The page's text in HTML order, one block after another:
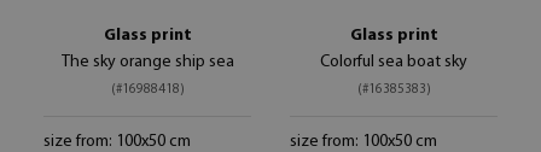
Glass print
The sky orange ship sea
(#16988418)
size from: 100x50 cm
Glass print
Colorful sea boat sky
(#16385383)
size from: 100x50 cm